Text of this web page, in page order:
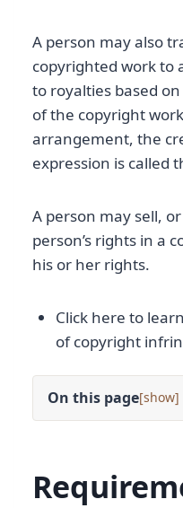
A person may also
copyrighted work to
to royalties based
of the copyright
arrangement, the
expression is called
A person may sell,
person’s rights in a
his or her rights.
Click here to
of copyright
On this page[ ]